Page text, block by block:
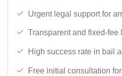
Urgent legal support for
Transparent and fixed-fee
High success rate in bail
Free initial consultation